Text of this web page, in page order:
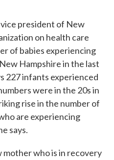
president of New
on health care
of babies experiencing
Hampshire in the last
227 infants experienced
were in the 20s in
rise in the number of
are experiencing
says.
mother who is in recovery